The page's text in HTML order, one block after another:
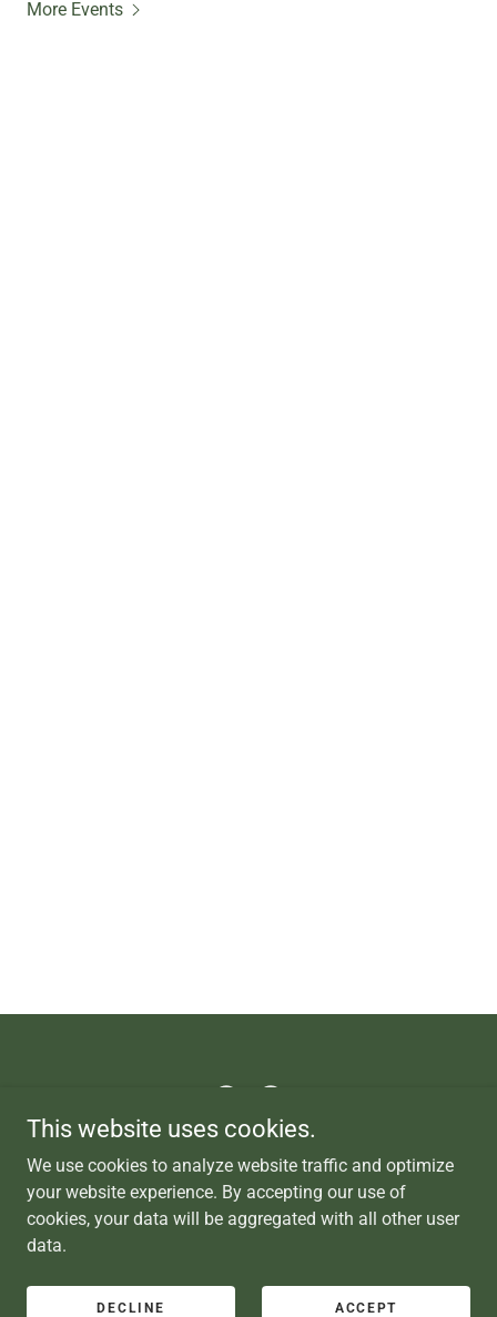
More Events
Copyright © 2025 Tahoe Backyard 8428 Trout Ave., Kings Beach
CA 96143
This website uses cookies.
We use cookies to analyze website traffic and optimize
your website experience. By accepting our use of
cookies, your data will be aggregated with all other user
data.
DECLINE ACCEPT